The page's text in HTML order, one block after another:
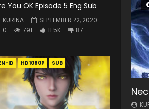
You OK Episode 5 Eng Sub
KURINA
SEPTEMBER 22, 2020
0
791 11.5K 87
ID HD1080P SUB